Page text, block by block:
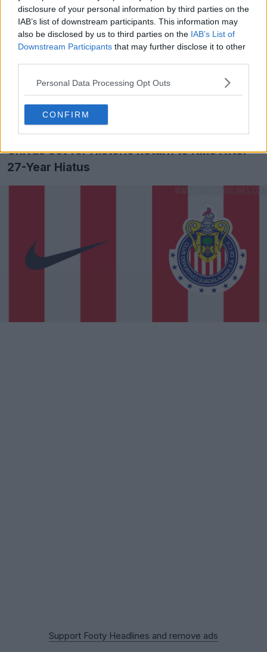
disclosure of your personal information by third parties on the
IAB’s list of downstream participants. This information may
also be disclosed by us to third parties on the IAB’s List of
Downstream Participants that may further disclose it to other
Personal Data Processing Opt Outs
CONFIRM
its Teamsports division for eight years, partnering with
brands like Nike and Adidas. The company acts as an
intermediary between the brand and club, handling kit
Mallorca, Elche, and Andorra in a similar capacity.
Deportivo La Coruña to Sign Nike Kit Deal - No More
Kappa
Chivas Set for Historic Return to Nike After
27-Year Hiatus
Support Footy Headlines and remove ads